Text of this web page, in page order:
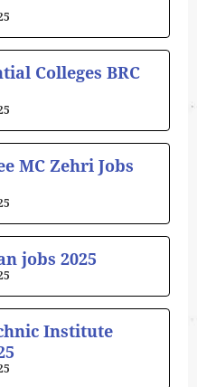
Colleges BRC
MC Zehri Jobs
jobs 2025
Institute